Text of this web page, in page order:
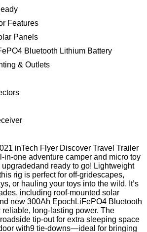
Features
Panels
Bluetooth Lithium Battery
& Outlets
inTech Flyer Discover Travel Trailer
one adventure camper and micro toy
upgradedand ready to go! Lightweight
rig is perfect for off-gridescapes,
or hauling your toys into the wild. It’s
including roof-mounted solar
new 300Ah EpochLiFePO4 Bluetooth
reliable, long-lasting power. The
tip-out for extra sleeping space
with9 tie-downs—ideal for bringing